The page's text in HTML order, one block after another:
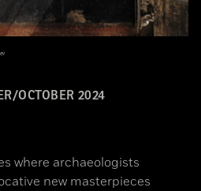
OCTOBER 2024
where archaeologists
new masterpieces